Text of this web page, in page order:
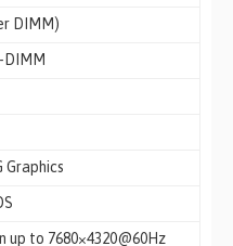
DIMM)
DIMM
up to 7680×4320@60Hz